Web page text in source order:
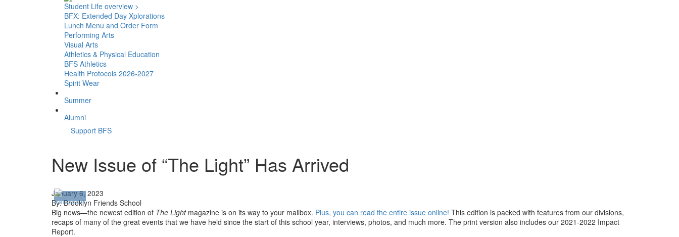
Student Life overview >
BFX: Extended Day Xplorations
Lunch Menu and Order Form
Performing Arts
Visual Arts
Athletics & Physical Education
BFS Athletics
Health Protocols 2026-2027
Spirit Wear
Summer
Alumni
Support BFS
New Issue of “The Light” Has Arrived
January 6, 2023
By: Brooklyn Friends School
Big news—the newest edition of The Lightmagazine is on its way to your mailbox. Plus, you can read the entire issue online! This edition is packed with features from our divisions,
recaps of many of the great events that we have held since the start of this school year, interviews, photos, and much more. The print version also includes our 2021-2022 Impact
Report.